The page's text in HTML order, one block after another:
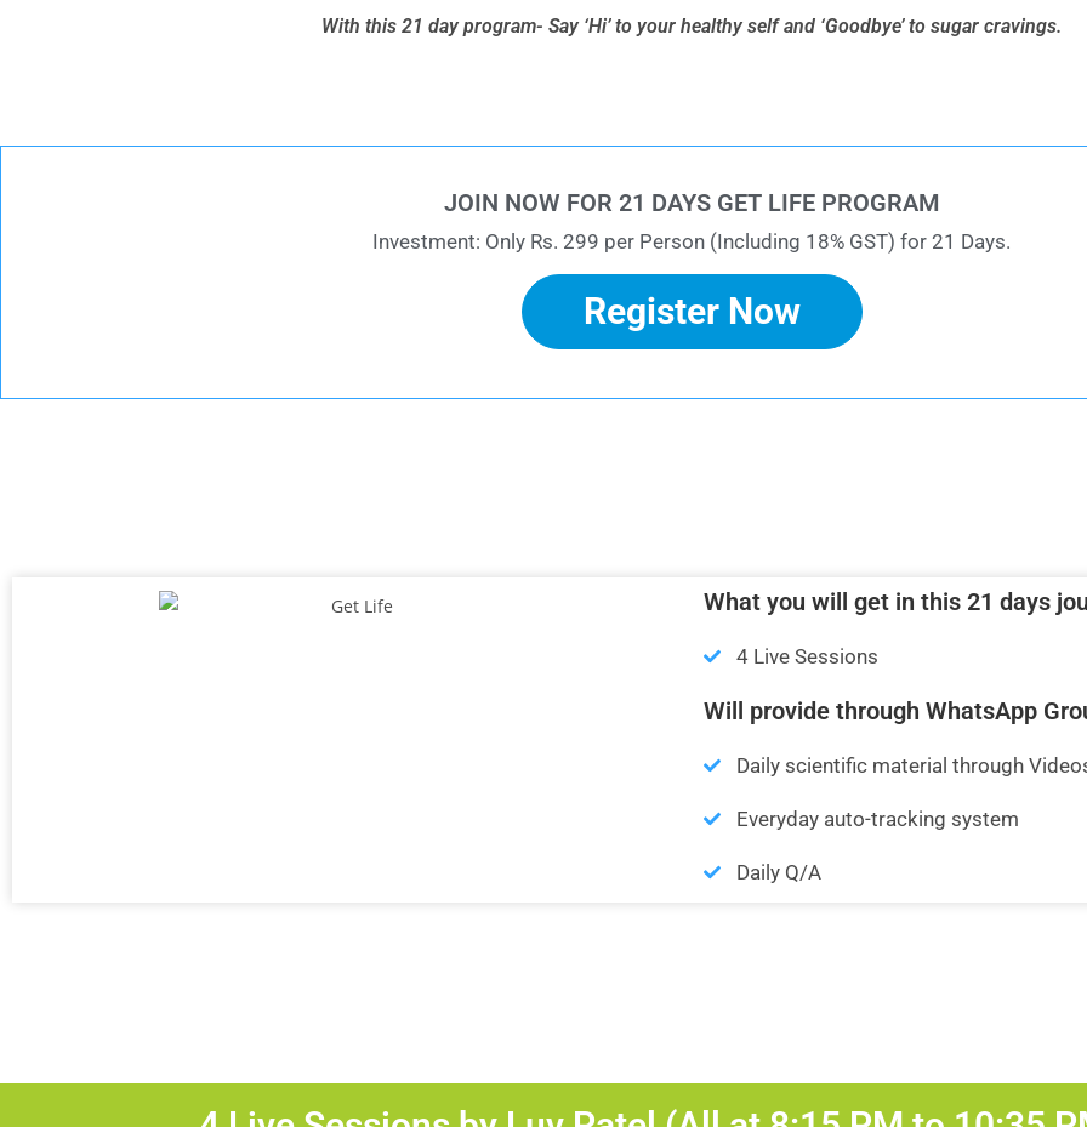
With this 21 day program- Say ‘Hi’ to your healthy self and ‘Goodbye’ to sugar cravings.
JOIN NOW FOR 21 DAYS GET LIFE PROGRAM
Investment: Only Rs. 299 per Person (Including 18% GST) for 21 Days.
Register Now
What you will get in this 21 days
4 Live Sessions
Will provide through WhatsApp
Daily scientific material through
Everyday auto-tracking system
Daily Q/A